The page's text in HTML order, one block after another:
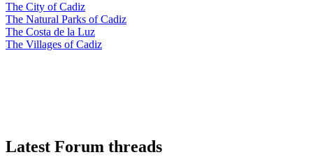
The City of Cadiz
The Natural Parks of Cadiz
The Costa de la Luz
The Villages of Cadiz
Latest Forum threads